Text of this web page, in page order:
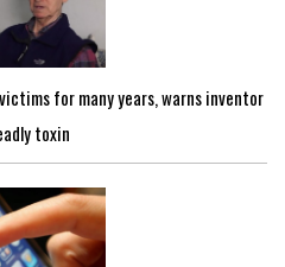
for many years, warns inventor
toxin